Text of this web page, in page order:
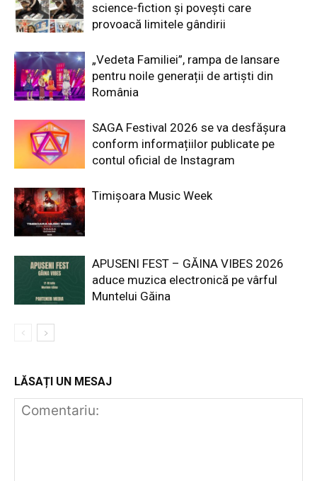
science-fiction și povești care
provoacă limitele gândirii
„Vedeta Familiei”, rampa de lansare
pentru noile generații de artiști din
România
SAGA Festival 2026 se va desfășura
conform informațiilor publicate pe
contul oficial de Instagram
Timișoara Music Week
APUSENI FEST – GĂINA VIBES 2026
aduce muzica electronică pe vârful
Muntelui Găina
LĂSAȚI UN MESAJ